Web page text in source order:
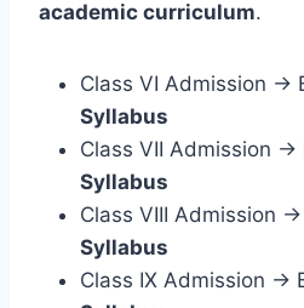
academic curriculum.
Class VI Admission →
Syllabus
Class VII Admission →
Syllabus
Class VIII Admission
Syllabus
Class IX Admission →